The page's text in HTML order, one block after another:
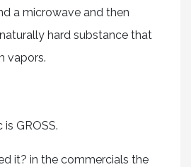
a microwave and then
hard substance that
vapors.
GROSS.
it? in the commercials the